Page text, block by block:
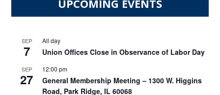
UPCOMING EVENTS
SEP
7
All day
Union Offices Close in Observance of Labor Day
SEP
27
12:00 pm
General Membership Meeting – 1300 W. Higgins
Road, Park Ridge, IL 60068